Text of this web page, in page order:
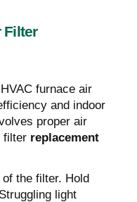
Filter
furnace air
and indoor
proper air
filter replacement
of the filter. Hold
light